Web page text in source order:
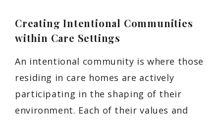
Creating Intentional Communities
within Care Settings
An intentional community is where those
residing in care homes are actively
participating in the shaping of their
environment. Each of their values and